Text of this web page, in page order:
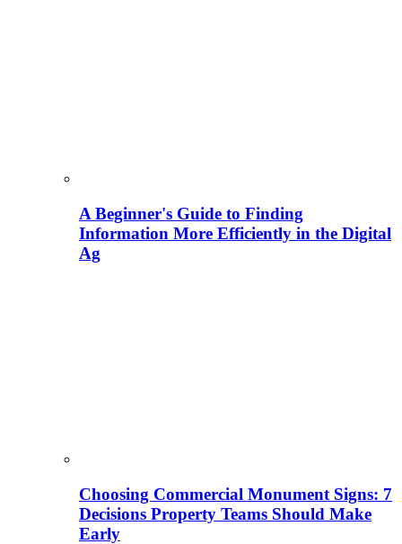
A Beginner's Guide to Finding
Information More Efficiently in the Digital
Ag
Choosing Commercial Monument Signs: 7
Decisions Property Teams Should Make
Early